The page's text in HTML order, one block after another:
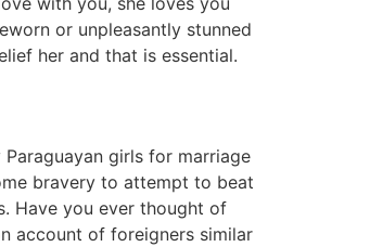
or unpleasantly stunned
her and that is essential.
girls for marriage
bravery to attempt to beat
Have you ever thought of
account of foreigners similar